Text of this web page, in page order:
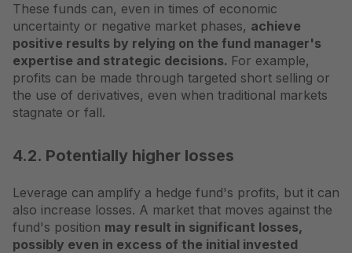
These funds can, even in times of economic
uncertainty or negative market phases, achieve
positive results by relying on the fund manager's
expertise and strategic decisions. For example,
profits can be made through targeted short selling or
the use of derivatives, even when traditional markets
stagnate or fall.
4.2. Potentially higher losses
Leverage can amplify a hedge fund's profits, but it can
also increase losses. A market that moves against the
fund's position may result in significant losses,
possibly even in excess of the initial invested